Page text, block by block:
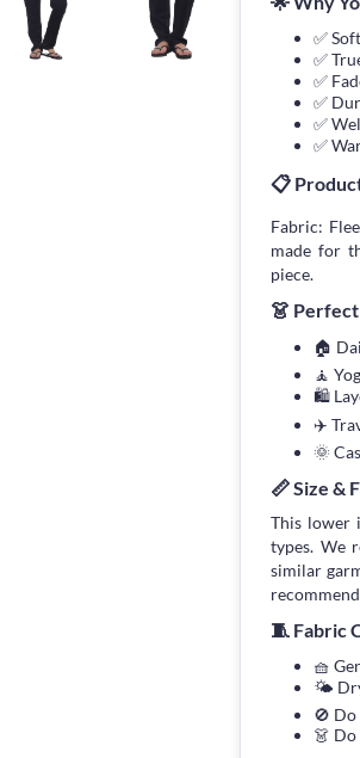
✅
✅
✅
✅
✅
✅
📋
Fabric:
made for
piece.
👗
🏠
🧘
🛍
✈️
🌞
📏 Size &
This lower
types. We
similar
🧵 Fabric
🧺
🌤
🚫
👗